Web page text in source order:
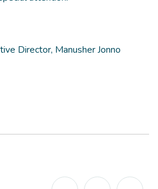
Director, Manusher Jonno